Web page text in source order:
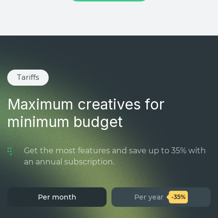
Tariffs
Maximum creatives for
minimum budget
Get the most features and save up to 35% with
an annual subscription.
Per month Per year -35%